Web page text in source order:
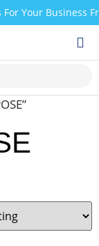
Your Business